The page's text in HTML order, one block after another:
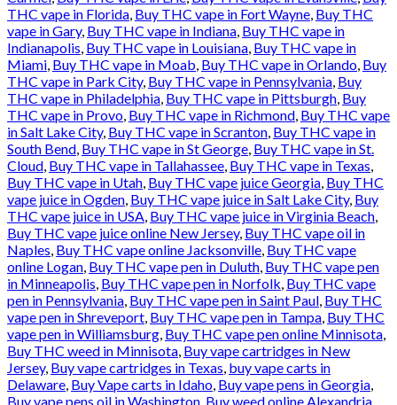
THC vape in Florida Buy THC vape in Fort Wayne Buy THC
vape in Gary, Buy THC vape in Indiana Buy THC vape in
Indianapolis Buy THC vape in Louisiana Buy THC vape in
Miami Buy THC vape in Moab Buy THC vape in Orlando Buy
THC vape in Park City, Buy THC vape in Pennsylvania Buy
THC vape in Philadelphia Buy THC vape in Pittsburgh Buy
THC vape in Provo Buy THC vape in Richmond Buy THC vape
in Salt Lake City, Buy THC vape in Scranton Buy THC vape in
South Bend Buy THC vape in St George Buy THC vape in St.
Cloud Buy THC vape in Tallahassee Buy THC vape in Texas
Buy THC vape in Utah Buy THC vape juice Georgia Buy THC
vape juice in Ogden Buy THC vape juice in Salt Lake City, Buy
THC vape juice in USA Buy THC vape juice in Virginia Beach
Buy THC vape juice online New Jersey, Buy THC vape oil in
Naples Buy THC vape online Jacksonville Buy THC vape
online Logan Buy THC vape pen in Duluth Buy THC vape pen
in Minneapolis Buy THC vape pen in Norfolk Buy THC vape
pen in Pennsylvania Buy THC vape pen in Saint Paul Buy THC
vape pen in Shreveport Buy THC vape pen in Tampa Buy THC
vape pen in Williamsburg Buy THC vape pen online Minnisota
Buy THC weed in Minnisota Buy vape cartridges in New
Jersey, Buy vape cartridges in Texas buy vape carts in
Delaware Buy Vape carts in Idaho Buy vape pens in Georgia
Buy vape pens oil in Washington Buy weed online Alexandria